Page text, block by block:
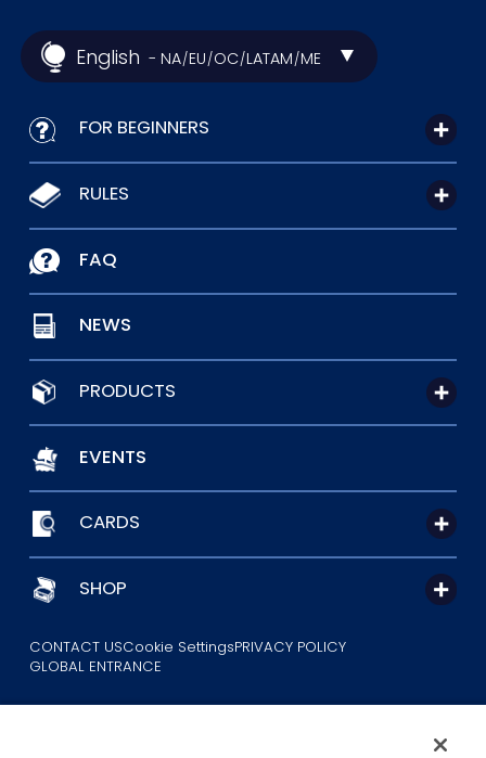
English - NA/EU/OC/LATAM/ME
FOR BEGINNERS
RULES
FAQ
NEWS
PRODUCTS
EVENTS
CARDS
SHOP
CONTACT USCookie SettingsPRIVACY POLICY
GLOBAL ENTRANCE